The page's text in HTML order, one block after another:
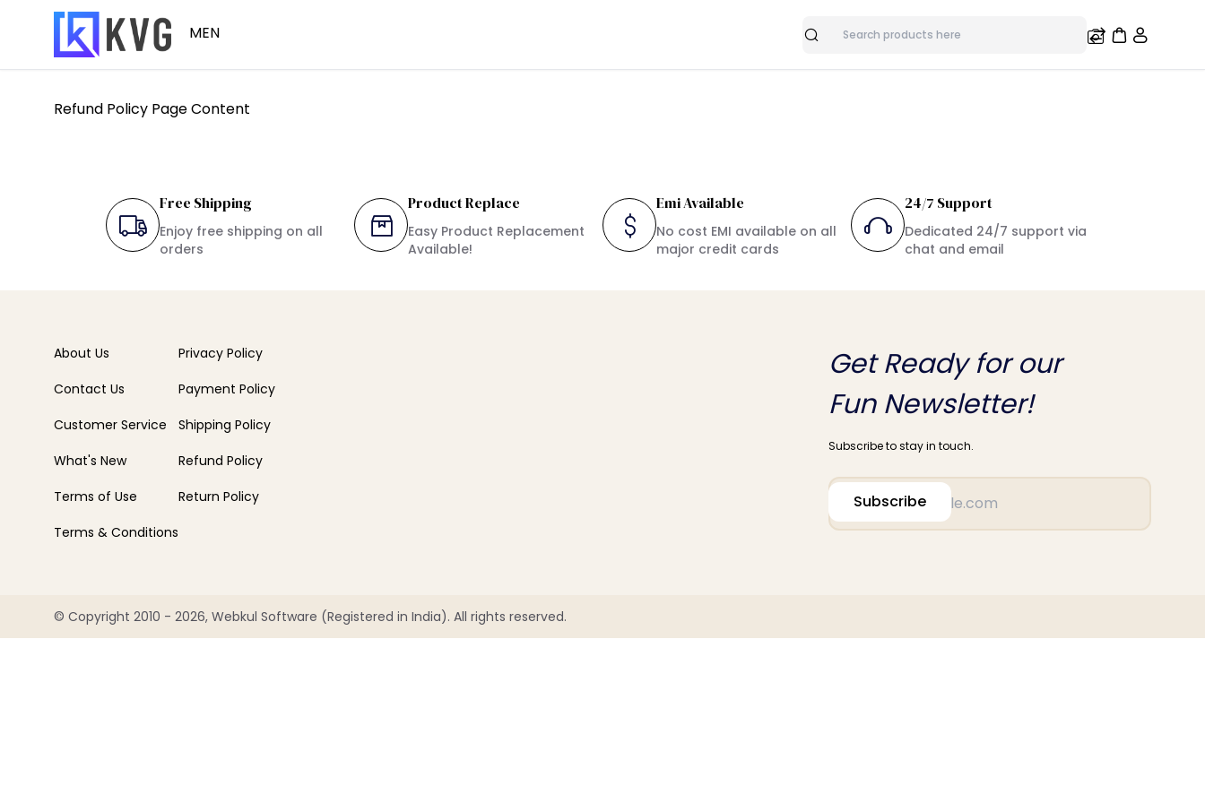
MEN
Winter Wear
Search
Refund Policy Page Content
Free Shipping
Enjoy free shipping on all
orders
Product Replace
Easy Product Replacement
Available!
Emi Available
No cost EMI available on all
major credit cards
24/7 Support
Dedicated 24/7 support via
chat and email
About Us
Contact Us
Customer Service
What's New
Terms of Use
Terms & Conditions
Privacy Policy
Payment Policy
Shipping Policy
Refund Policy
Return Policy
Get Ready for our
Fun Newsletter!
Subscribe to stay in touch.
Subscribe
© Copyright 2010 - 2026, Webkul Software (Registered in India). All rights reserved.